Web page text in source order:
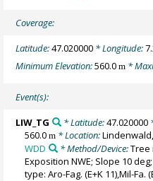
Coverage:
Latitude:47.020000 * Longitude:
Minimum Elevation:560.0m *
Event(s):
LIW_TG * Latitude:47.020000
560.0m * Location:
WDD
* Method/Device:Tree
Exposition NWE; Slope 10
type: Aro-Fag. (E+K 11),Mil-Fa.